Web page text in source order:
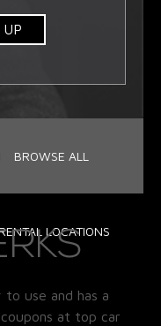
UP
BROWSE ALL
LOCATIONS
to use and has a
at top car